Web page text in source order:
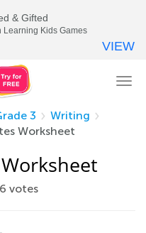
3
Writing
Worksheet
votes
& Gifted
Learning Kids Games
VIEW